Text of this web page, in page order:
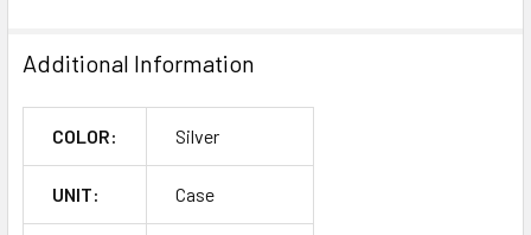
Additional Information
COLOR: Silver
UNIT: Case